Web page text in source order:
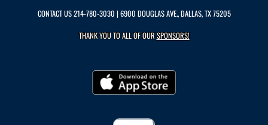
CONTACT US214-780-3030 | 6900 DOUGLAS AVE., DALLAS, TX 75205
THANK YOU TO ALL OF OURSPONSORS!